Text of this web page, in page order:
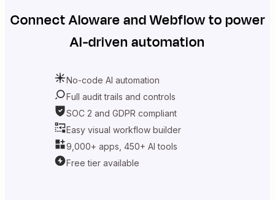
ConnectAlowareandWebflowto power
AI-driven automation
No-code AI automation
Full audit trails and controls
SOC 2 and GDPR compliant
Easy visual workflow builder
9,000+ apps, 450+ AI tools
Free tier available